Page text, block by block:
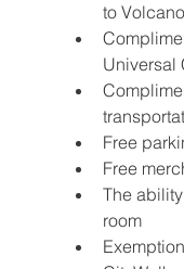
to
Universal
Free
Free
The
room